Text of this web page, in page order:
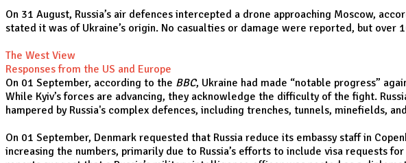
On 31 August, Russia’s air defences intercepted a drone approaching Moscow,
stated it was of Ukraine’s origin. No casualties or damage were reported, but
The West View
Responses from the US and Europe
On 01 September, according to the BBC, Ukraine had made “notable progress”
While Kyiv’s forces are advancing, they acknowledge the difficulty of the fight.
hampered by Russia's complex defences, including trenches, tunnels, minefields,
On 01 September, Denmark requested that Russia reduce its embassy staff in
increasing the numbers, primarily due to Russia’s efforts to include visa requests